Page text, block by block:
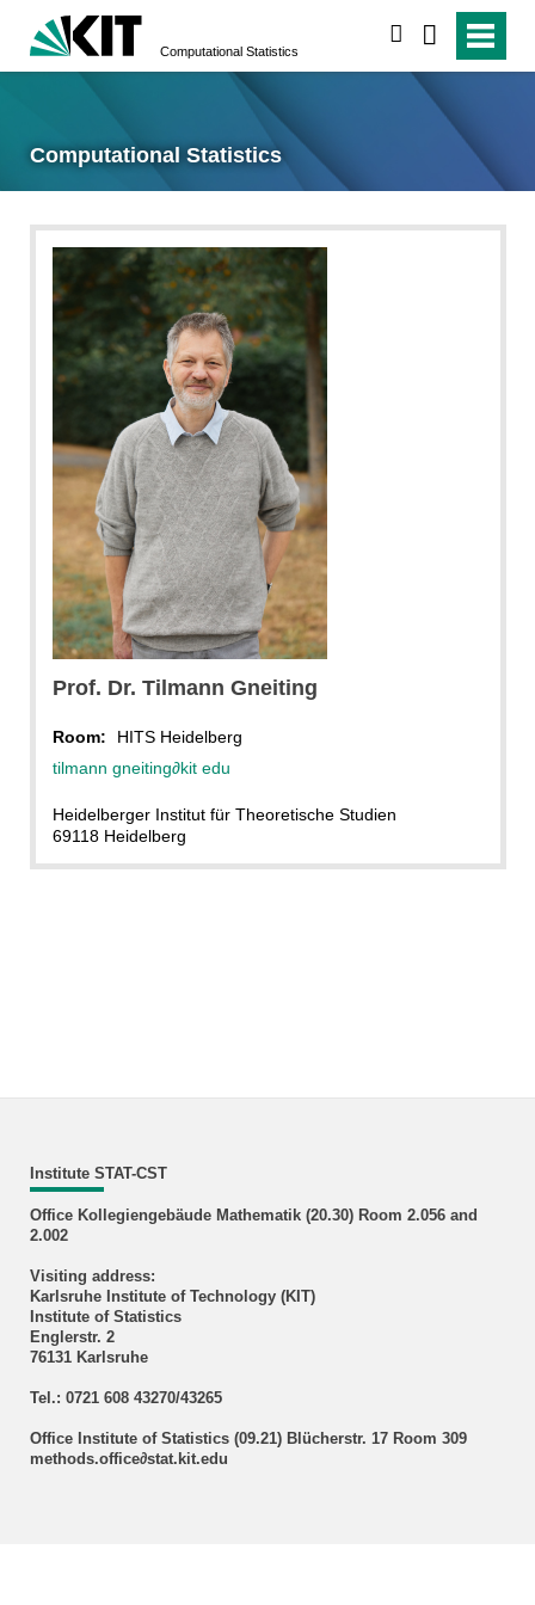
Computational Statistics
Computational Statistics
Prof. Dr. Tilmann Gneiting
Room:
HITS Heidelberg
tilmann gneiting∂kit edu
Heidelberger Institut für Theoretische Studien
69118 Heidelberg
Institute STAT-CST
Office Kollegiengebäude Mathematik (20.30) Room 2.056 and
2.002
Visiting address:
Karlsruhe Institute of Technology (KIT)
Institute of Statistics
Englerstr. 2
76131 Karlsruhe
Tel.: 0721 608 43270/43265
Office Institute of Statistics (09.21) Blücherstr. 17 Room 309
methods.office∂stat.kit.edu